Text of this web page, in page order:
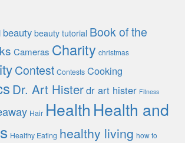
beauty beauty tutorial Book of the
Cameras Charity christmas
Contest Contests Cooking
Dr. Art Histerdr art hister Fitness
Hair Health Health and
Healthy Eating healthy living how to